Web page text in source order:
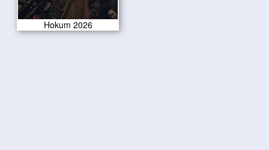
Hokum 2026